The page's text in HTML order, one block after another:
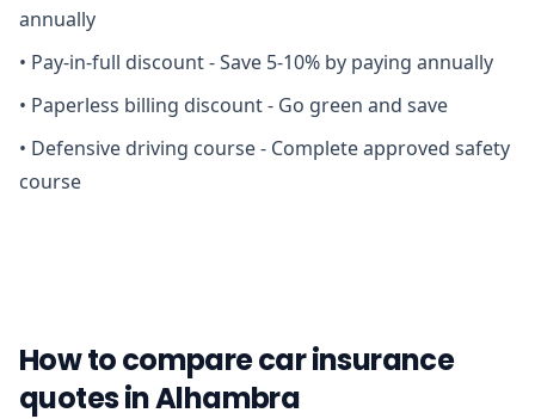
annually
• Pay-in-full discount - Save 5-10% by paying annually
• Paperless billing discount - Go green and save
• Defensive driving course - Complete approved safety
course
How to compare car insurance
quotes in Alhambra